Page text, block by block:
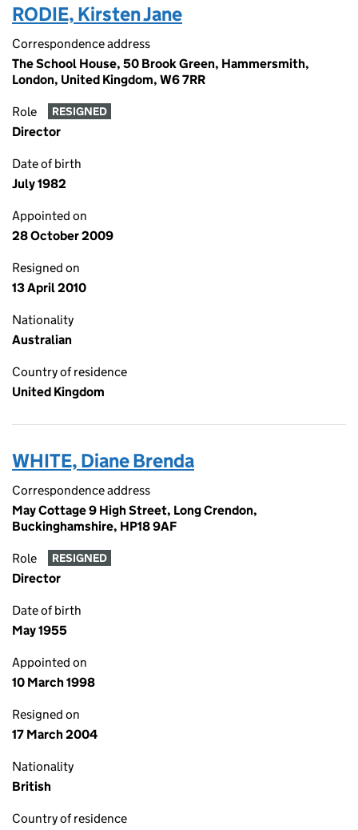
RODIE, Kirsten Jane
Correspondence address
The School House, 50 Brook Green, Hammersmith,
London, United Kingdom, W6 7RR
Role RESIGNED
Director
Date of birth
July 1982
Appointed on
28 October 2009
Resigned on
13 April 2010
Nationality
Australian
Country of residence
United Kingdom
WHITE, Diane Brenda
Correspondence address
May Cottage 9 High Street, Long Crendon,
Buckinghamshire, HP18 9AF
Role RESIGNED
Director
Date of birth
May 1955
Appointed on
10 March 1998
Resigned on
17 March 2004
Nationality
British
Country of residence